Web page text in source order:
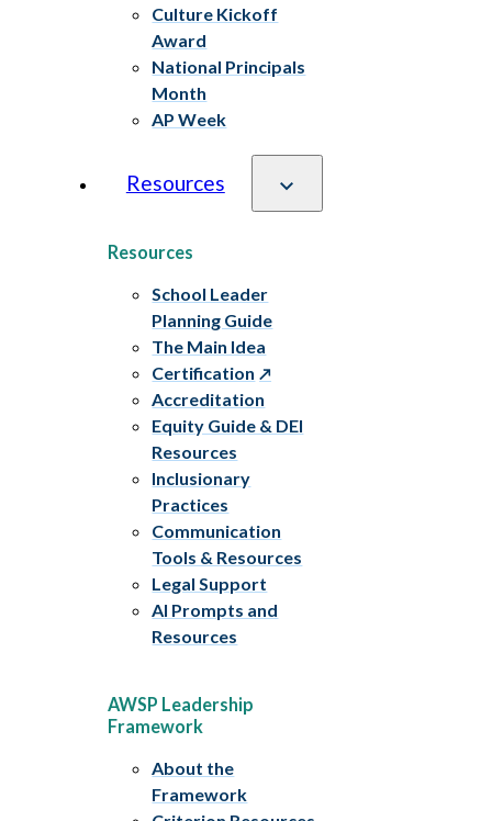
Culture Kickoff
Award
National Principals
Month
AP Week
Resources
Resources
School Leader
Planning Guide
The Main Idea
Certification
Accreditation
Equity Guide & DEI
Resources
Inclusionary
Practices
Communication
Tools & Resources
Legal Support
AI Prompts and
Resources
AWSP Leadership
Framework
About the
Framework